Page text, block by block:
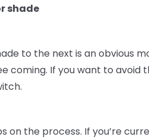
shade
to the next is an obvious
coming. If you want to
on the process. If you’re